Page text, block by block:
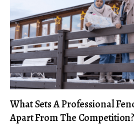
What Sets A Professional
Apart From The Competition?